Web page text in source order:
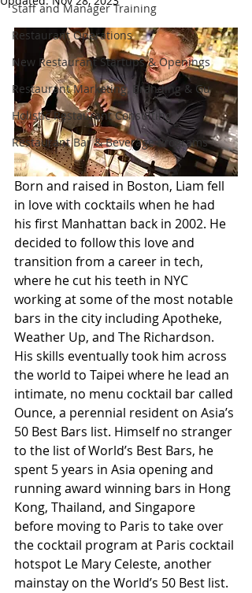
Staff and Manager Training
Restaurant Operations
New Restaurant Startups & Openings
Restaurant Marketing, Branding & Gu
Holistic Restaurant Consulting
Restaurant Bar & Beverage Programs
Born and raised in Boston, Liam fell
in love with cocktails when he had
his first Manhattan back in 2002. He
decided to follow this love and
transition from a career in tech,
where he cut his teeth in NYC
working at some of the most notable
bars in the city including Apotheke,
Weather Up, and The Richardson.
His skills eventually took him across
the world to Taipei where he lead an
intimate, no menu cocktail bar called
Ounce, a perennial resident on Asia’s
50 Best Bars list. Himself no stranger
to the list of World’s Best Bars, he
spent 5 years in Asia opening and
running award winning bars in Hong
Kong, Thailand, and Singapore
before moving to Paris to take over
the cocktail program at Paris cocktail
hotspot Le Mary Celeste, another
mainstay on the World’s 50 Best list.